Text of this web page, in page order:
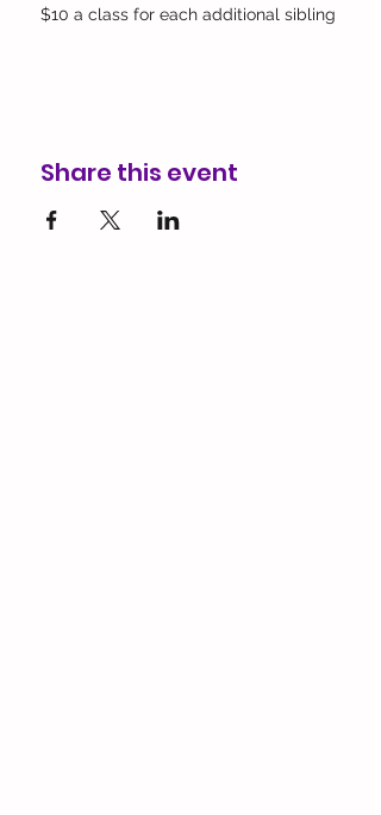
$10 a class for each additional sibling
Share this event